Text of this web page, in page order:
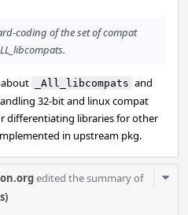
coding of the set of compat
_All_libcompats and
32-bit and linux compat
differentiating libraries for other
in upstream pkg.
edited the summary of